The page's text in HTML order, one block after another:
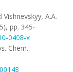
A.A.
pp. 345-
0408-x
Chem.